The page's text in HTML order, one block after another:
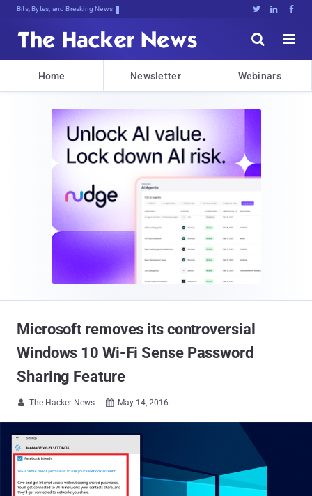
Bits, Bytes, and Breaking News   


Home Newsletter Webinars
Microsoft removes its controversial
Windows 10 Wi-Fi Sense Password
Sharing Feature
 The Hacker News  May 14, 2016